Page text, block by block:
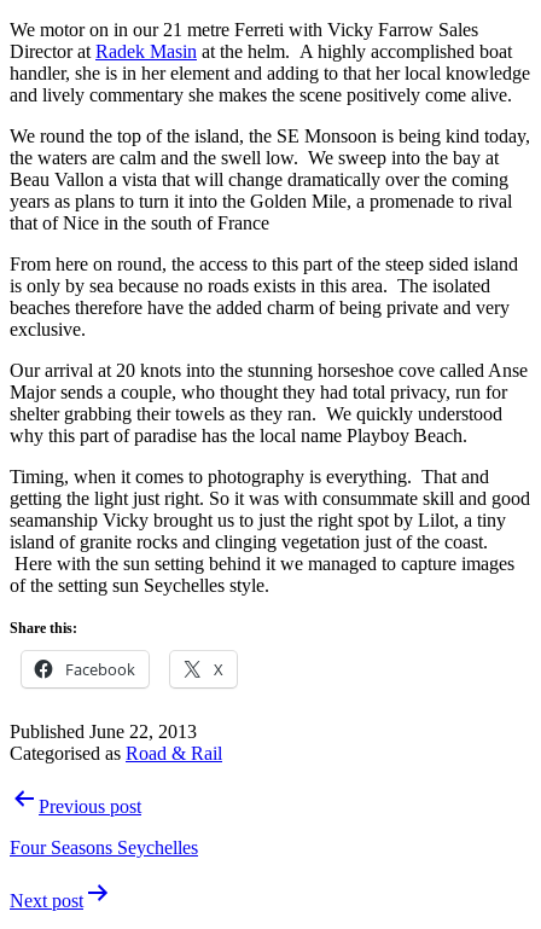
We motor on in our 21 metre Ferreti with Vicky Farrow Sales
Director at Radek Masin at the helm. A highly accomplished boat
handler, she is in her element and adding to that her local knowledge
and lively commentary she makes the scene positively come alive.
We round the top of the island, the SE Monsoon is being kind today,
the waters are calm and the swell low. We sweep into the bay at
Beau Vallon a vista that will change dramatically over the coming
years as plans to turn it into the Golden Mile, a promenade to rival
that of Nice in the south of France
From here on round, the access to this part of the steep sided island
is only by sea because no roads exists in this area. The isolated
beaches therefore have the added charm of being private and very
exclusive.
Our arrival at 20 knots into the stunning horseshoe cove called Anse
Major sends a couple, who thought they had total privacy, run for
shelter grabbing their towels as they ran. We quickly understood
why this part of paradise has the local name Playboy Beach.
Timing, when it comes to photography is everything. That and
getting the light just right. So it was with consummate skill and good
seamanship Vicky brought us to just the right spot by Lilot, a tiny
island of granite rocks and clinging vegetation just of the coast.
Here with the sun setting behind it we managed to capture images
of the setting sun Seychelles style.
Share this:
Facebook X
Published June 22, 2013
Categorised as Road & Rail
PostPrevious post
Four Seasons Seychelles
Next post